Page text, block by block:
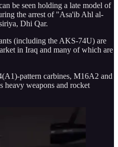
be seen holding a late model of
the arrest of "Asa'ib Ahl al-
Dhi Qar.
(including the AKS-74U) are
in Iraq and many of which are
pattern carbines, M16A2 and
heavy weapons and rocket